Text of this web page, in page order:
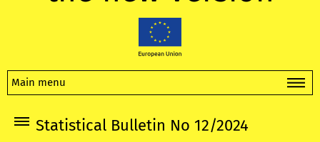
Main menu
Statistical Bulletin No 12/2024